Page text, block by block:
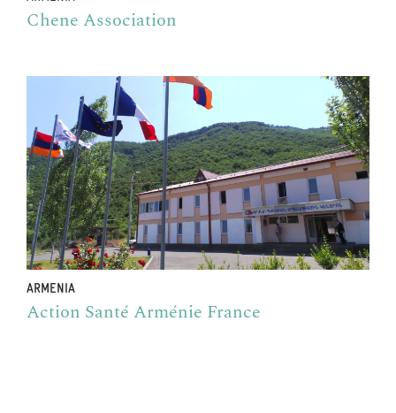
Chene Association
ARMENIA
Action Santé Arménie France